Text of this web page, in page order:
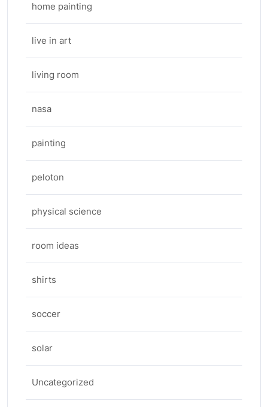
home painting
live in art
living room
nasa
painting
peloton
physical science
room ideas
shirts
soccer
solar
Uncategorized